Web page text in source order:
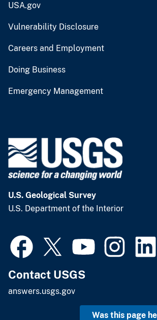
USA.gov
Vulnerability Disclosure
Careers and Employment
Doing Business
Emergency Management
U.S. Geological Survey
U.S. Department of the Interior
Contact USGS
answers.usgs.gov
Was this page